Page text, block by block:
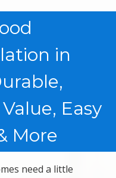
in
Easy
More
need a little